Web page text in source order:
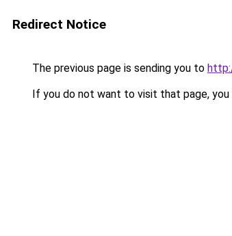
Redirect Notice
The previous page is sending you to
If you do not want to visit that page, you